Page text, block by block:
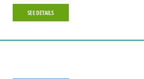
SEE DETAILS